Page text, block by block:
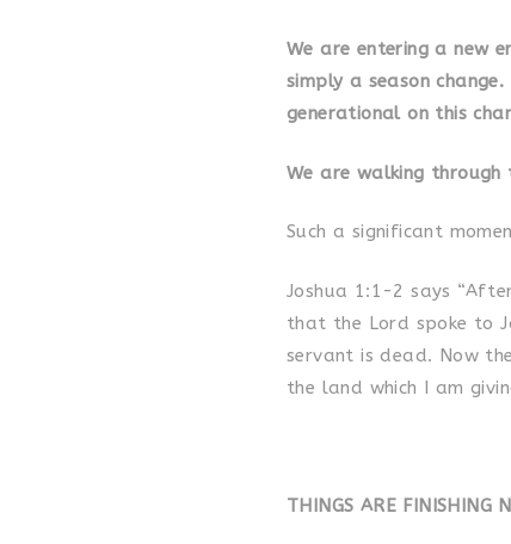
We are entering a new
simply a season
generational on this
We are walking
Such a significant
Joshua 1:1-2 says
that the Lord spoke to
servant is dead. Now
the land which I am
THINGS ARE FINISHING